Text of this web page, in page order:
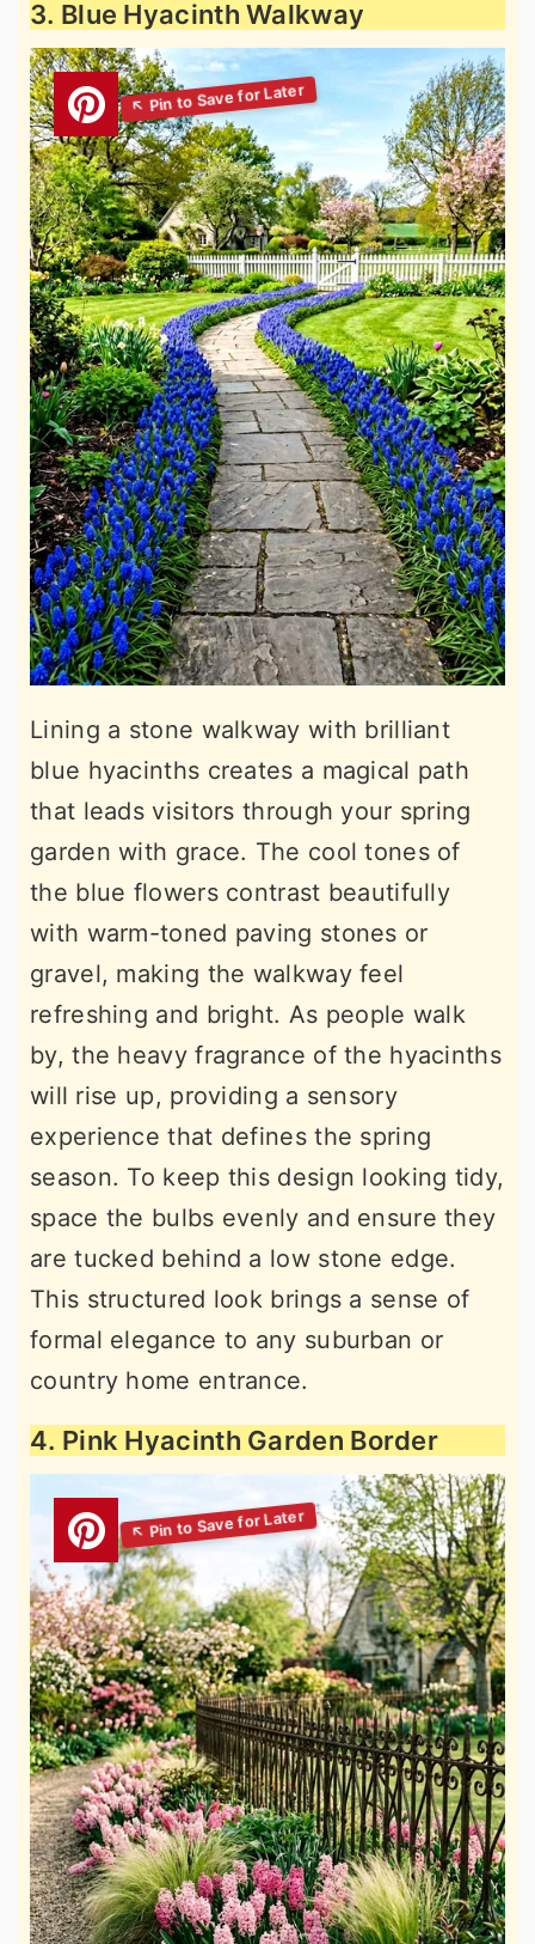
3. Blue Hyacinth Walkway
Lining a stone walkway with brilliant
blue hyacinths creates a magical path
that leads visitors through your spring
garden with grace. The cool tones of
the blue flowers contrast beautifully
with warm-toned paving stones or
gravel, making the walkway feel
refreshing and bright. As people walk
by, the heavy fragrance of the hyacinths
will rise up, providing a sensory
experience that defines the spring
season. To keep this design looking tidy,
space the bulbs evenly and ensure they
are tucked behind a low stone edge.
This structured look brings a sense of
formal elegance to any suburban or
country home entrance.
4. Pink Hyacinth Garden Border